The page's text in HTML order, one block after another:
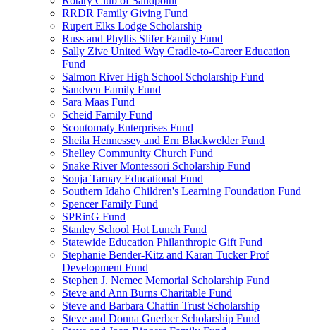
RRDR Family Giving Fund
Rupert Elks Lodge Scholarship
Russ and Phyllis Slifer Family Fund
Sally Zive United Way Cradle-to-Career Education
Fund
Salmon River High School Scholarship Fund
Sandven Family Fund
Sara Maas Fund
Scheid Family Fund
Scoutomaty Enterprises Fund
Sheila Hennessey and Ern Blackwelder Fund
Shelley Community Church Fund
Snake River Montessori Scholarship Fund
Sonja Tarnay Educational Fund
Southern Idaho Children's Learning Foundation Fund
Spencer Family Fund
SPRinG Fund
Stanley School Hot Lunch Fund
Statewide Education Philanthropic Gift Fund
Stephanie Bender-Kitz and Karan Tucker Prof
Development Fund
Stephen J. Nemec Memorial Scholarship Fund
Steve and Ann Burns Charitable Fund
Steve and Barbara Chattin Trust Scholarship
Steve and Donna Guerber Scholarship Fund